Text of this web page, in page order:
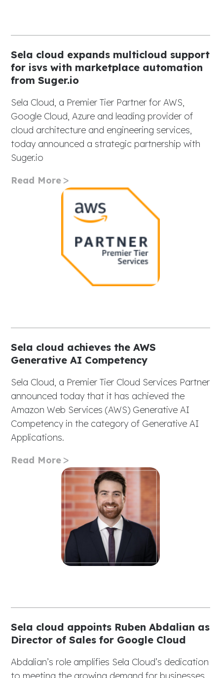
Sela cloud expands multicloud support
for isvs with marketplace automation
from Suger.io
Sela Cloud, a Premier Tier Partner for AWS,
Google Cloud, Azure and leading provider of
cloud architecture and engineering services,
today announced a strategic partnership with
Suger.io
Read More
Sela cloud achieves the AWS
Generative AI Competency
Sela Cloud, a Premier Tier Cloud Services Partner
announced today that it has achieved the
Amazon Web Services (AWS) Generative AI
Competency in the category of Generative AI
Applications.
Read More
Sela cloud appoints Ruben Abdalian as
Director of Sales for Google Cloud
Abdalian’s role amplifies Sela Cloud’s dedication